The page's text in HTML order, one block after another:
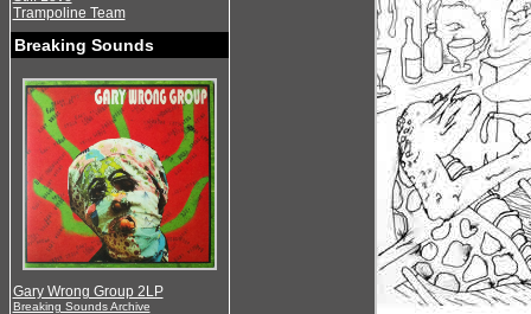
Trampoline Team
Breaking Sounds
Gary Wrong Group 2LP
Breaking Sounds Archive